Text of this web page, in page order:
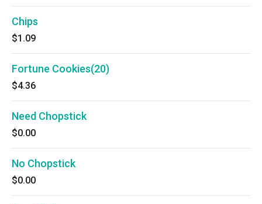
Chips
$1.09
Fortune Cookies(20)
$4.36
Need Chopstick
$0.00
No Chopstick
$0.00